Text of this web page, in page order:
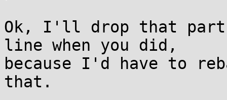
Ok, I'll drop that part
line when you did,
because I'd have to
that.